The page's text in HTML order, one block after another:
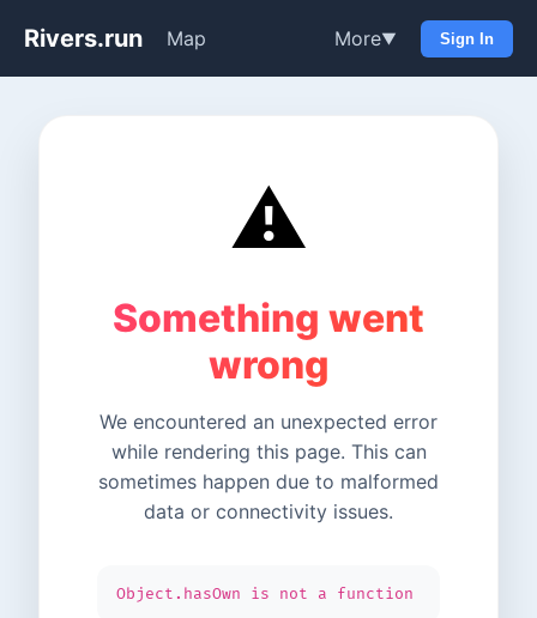
Rivers.run Map More▼ Sign In
⚠️
Something went
wrong
We encountered an unexpected error
while rendering this page. This can
sometimes happen due to malformed
data or connectivity issues.
Object.hasOwn is not a function